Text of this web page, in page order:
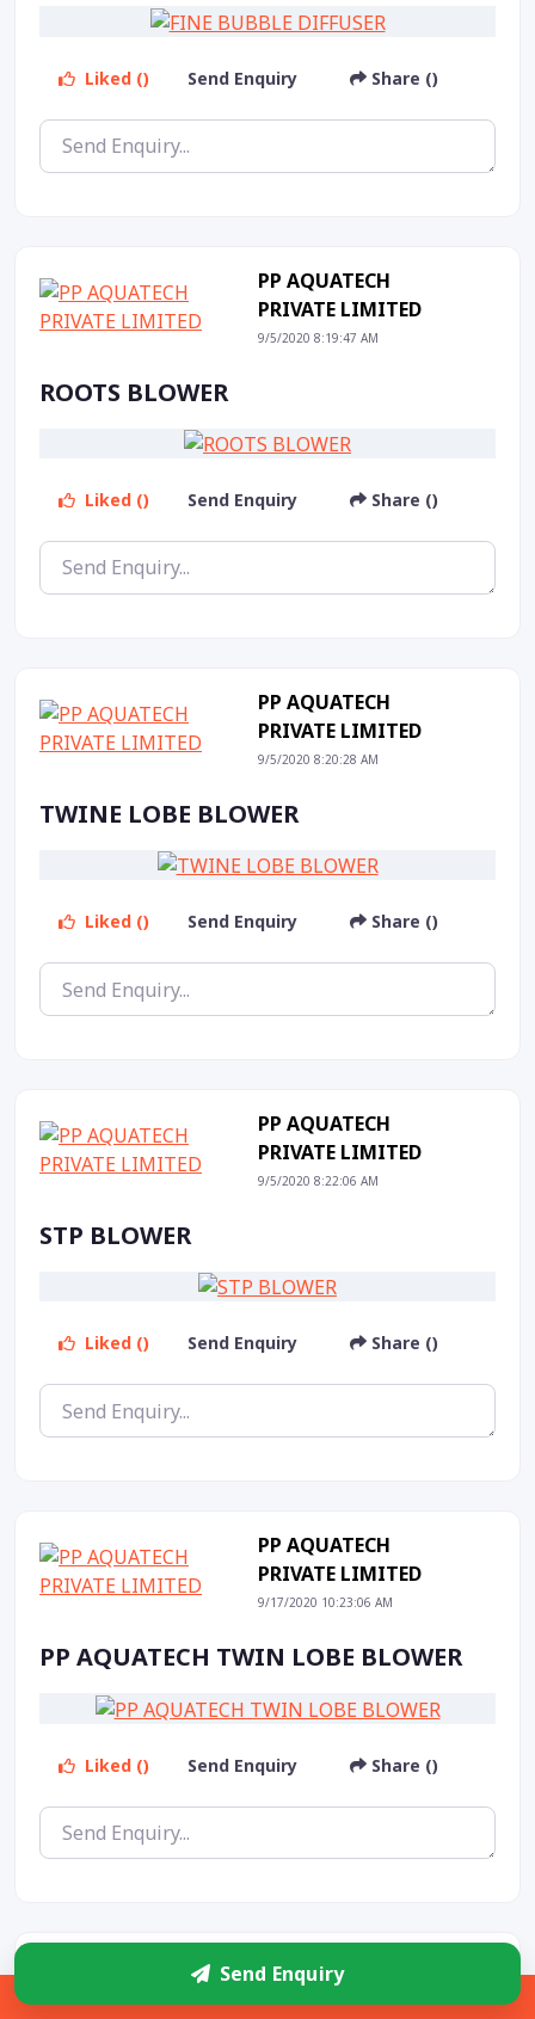
Liked () Send Enquiry Share ()
PP AQUATECH
PRIVATE LIMITED
9/5/2020 8:19:47 AM
ROOTS BLOWER
Liked () Send Enquiry Share ()
PP AQUATECH
PRIVATE LIMITED
9/5/2020 8:20:28 AM
TWINE LOBE BLOWER
Liked () Send Enquiry Share ()
PP AQUATECH
PRIVATE LIMITED
9/5/2020 8:22:06 AM
STP BLOWER
Liked () Send Enquiry Share ()
PP AQUATECH
PRIVATE LIMITED
9/17/2020 10:23:06 AM
PP AQUATECH TWIN LOBE BLOWER
Liked () Send Enquiry Share ()
PP AQUATECH
Send Enquiry